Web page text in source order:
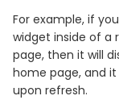
For example, if
widget inside of a
page, then it will
home page, and
upon refresh.